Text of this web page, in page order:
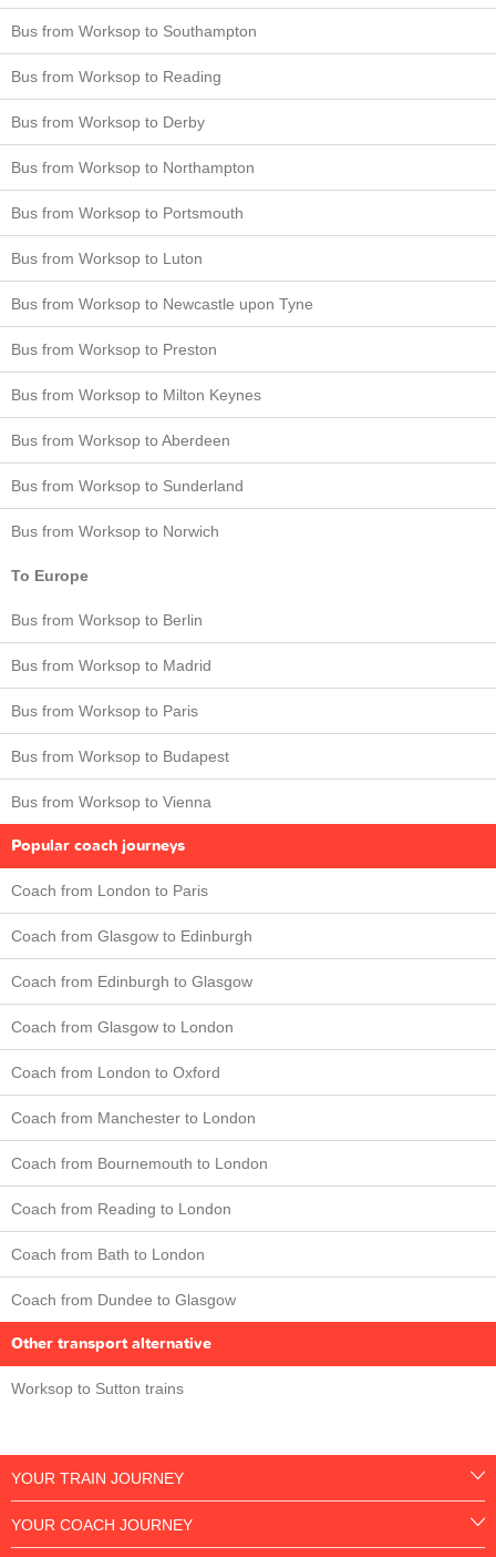
Bus from Worksop to Southampton
Bus from Worksop to Reading
Bus from Worksop to Derby
Bus from Worksop to Northampton
Bus from Worksop to Portsmouth
Bus from Worksop to Luton
Bus from Worksop to Newcastle upon Tyne
Bus from Worksop to Preston
Bus from Worksop to Milton Keynes
Bus from Worksop to Aberdeen
Bus from Worksop to Sunderland
Bus from Worksop to Norwich
To Europe
Bus from Worksop to Berlin
Bus from Worksop to Madrid
Bus from Worksop to Paris
Bus from Worksop to Budapest
Bus from Worksop to Vienna
Popular coach journeys
Coach from London to Paris
Coach from Glasgow to Edinburgh
Coach from Edinburgh to Glasgow
Coach from Glasgow to London
Coach from London to Oxford
Coach from Manchester to London
Coach from Bournemouth to London
Coach from Reading to London
Coach from Bath to London
Coach from Dundee to Glasgow
Other transport alternative
Worksop to Sutton trains
YOUR TRAIN JOURNEY
YOUR COACH JOURNEY